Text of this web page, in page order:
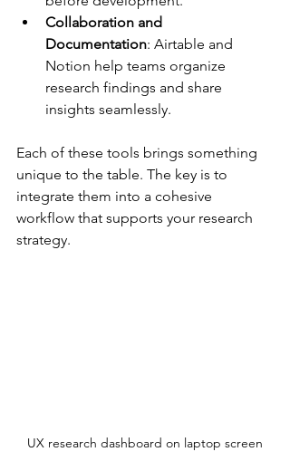
Collaboration and
Documentation: Airtable and
Notion help teams organize
research findings and share
insights seamlessly.
Each of these tools brings something
unique to the table. The key is to
integrate them into a cohesive
workflow that supports your research
strategy.
UX research dashboard on laptop screen